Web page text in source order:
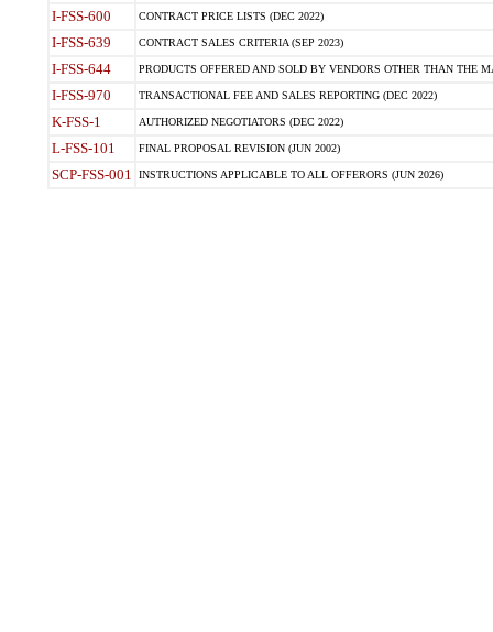
I-FSS-600 CONTRACT PRICE LISTS (DEC 2022)
I-FSS-639 CONTRACT SALES CRITERIA (SEP 2023)
I-FSS-644 PRODUCTS OFFERED AND SOLD BY VENDORS OTHER THAN THE
I-FSS-970 TRANSACTIONAL FEE AND SALES REPORTING (DEC 2022)
K-FSS-1 AUTHORIZED NEGOTIATORS (DEC 2022)
L-FSS-101 FINAL PROPOSAL REVISION (JUN 2002)
SCP-FSS-001 INSTRUCTIONS APPLICABLE TO ALL OFFERORS (JUN 2026)